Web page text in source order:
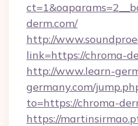
derm.com/
http://
link=https://chroma-
http://www.learn-
germany.com/
to=https://chroma-
https://